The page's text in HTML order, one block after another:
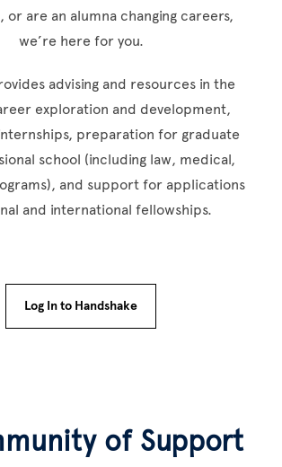
or are an alumna changing careers,
we’re here for you.
advising and resources in the
exploration and development,
preparation for graduate
school (including law, medical,
and support for applications
and international fellowships.
Log In to Handshake
of Support